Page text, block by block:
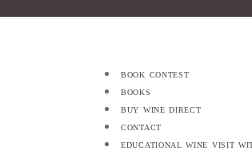
book contest
books
buy wine direct
contact
educational wine visit